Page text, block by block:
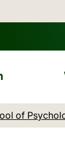
of